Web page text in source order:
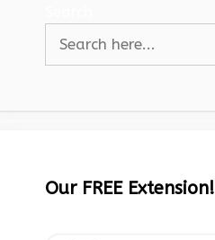
Our FREE Extension!